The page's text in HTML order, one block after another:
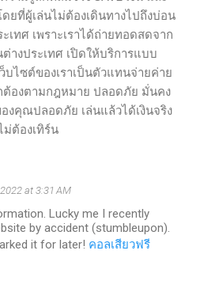
ดยที่ผู้เล่นไม่ต้องเดินทางไปถึงบ่อน
เทศ เพราะเราได้ถ่ายทอดสดจาก
างประเทศ เปิดให้บริการแบบ
บไซต์ของเราเป็นตัวแทนจ่ายค่าย
ต้องตามกฎหมาย ปลอดภัย มั่นคง
องคุณปลอดภัย เล่นแล้วได้เงินจริง
ม่ต้องเทิร์น
at 3:31 AM
Lucky me I recently
by accident (stumbleupon).
it for later! คอลเสียวฟรี